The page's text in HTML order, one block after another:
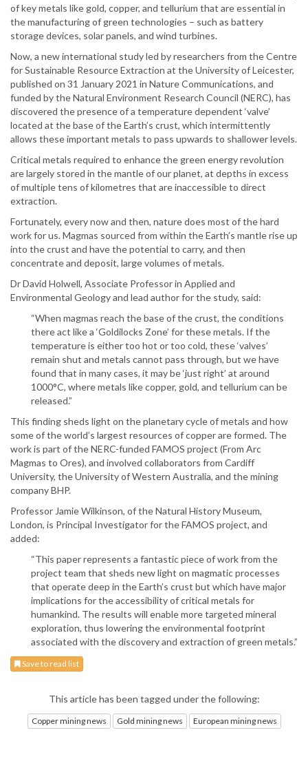
of key metals like gold, copper, and tellurium that are essential in
the manufacturing of green technologies – such as battery
storage devices, solar panels, and wind turbines.
Now, a new international study led by researchers from the Centre
for Sustainable Resource Extraction at the University of Leicester,
published on 31 January 2021 in Nature Communications, and
funded by the Natural Environment Research Council (NERC), has
discovered the presence of a temperature dependent ‘valve’
located at the base of the Earth’s crust, which intermittently
allows these important metals to pass upwards to shallower levels.
Critical metals required to enhance the green energy revolution
are largely stored in the mantle of our planet, at depths in excess
of multiple tens of kilometres that are inaccessible to direct
extraction.
Fortunately, every now and then, nature does most of the hard
work for us. Magmas sourced from within the Earth’s mantle rise up
into the crust and have the potential to carry, and then
concentrate and deposit, large volumes of metals.
Dr David Holwell, Associate Professor in Applied and
Environmental Geology and lead author for the study, said:
“When magmas reach the base of the crust, the conditions
there act like a ‘Goldilocks Zone’ for these metals. If the
temperature is either too hot or too cold, these ‘valves’
remain shut and metals cannot pass through, but we have
found that in many cases, it may be ‘just right’ at around
1000°C, where metals like copper, gold, and tellurium can be
released.”
This finding sheds light on the planetary cycle of metals and how
some of the world’s largest resources of copper are formed. The
work is part of the NERC-funded FAMOS project (From Arc
Magmas to Ores), and involved collaborators from Cardiff
University, the University of Western Australia, and the mining
company BHP.
Professor Jamie Wilkinson, of the Natural History Museum,
London, is Principal Investigator for the FAMOS project, and
added:
“This paper represents a fantastic piece of work from the
project team that sheds new light on magmatic processes
that operate deep in the Earth’s crust but which have major
implications for the accessibility of critical metals for
humankind. The results will enable more targeted mineral
exploration, thus lowering the environmental footprint
associated with the discovery and extraction of green metals.”
Save to read list
This article has been tagged under the following:
Copper mining news Gold mining news European mining news